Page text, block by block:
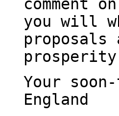
comment
you will
Your
England